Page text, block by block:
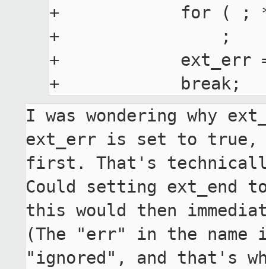
+            for ( ;
+                ;
+            ext_err
I was wondering why
ext_err is set to true,
first. That's
Could setting ext_end
this would then
(The "err" in the name
"ignored", and that's